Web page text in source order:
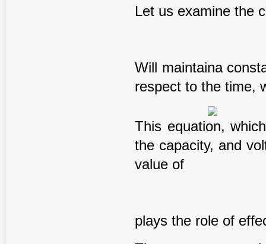
Let us examine the
Will maintaina
respect to the time,
This equation,
the capacity, and
value of
plays the role of